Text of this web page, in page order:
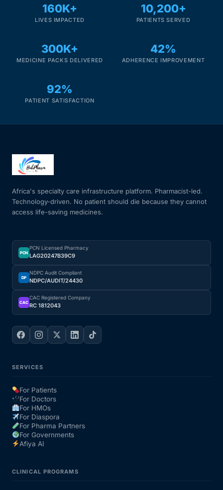
160K+
LIVES IMPACTED
10,200+
PATIENTS SERVED
300K+
MEDICINE PACKS DELIVERED
42%
ADHERENCE IMPROVEMENT
92%
PATIENT SATISFACTION
Africa's specialty care infrastructure platform. Pharmacist-led.
Technology-driven. No patient should die because they cannot
access life-saving medicines.
PCN
PCN Licensed Pharmacy
LAG20247B39C9
DP
NDPC Audit Compliant
NDPC/AUDIT/24430
CAC
CAC Registered Company
RC 1812043
SERVICES
For Patients
For Doctors
For HMOs
For Diaspora
For Pharma Partners
For Governments
Afiya AI
CLINICAL PROGRAMS